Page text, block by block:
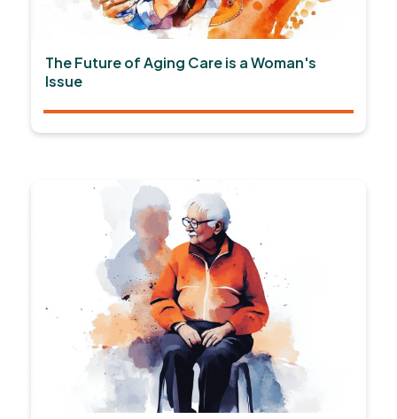
The Future of Aging Care is a Woman's
Issue